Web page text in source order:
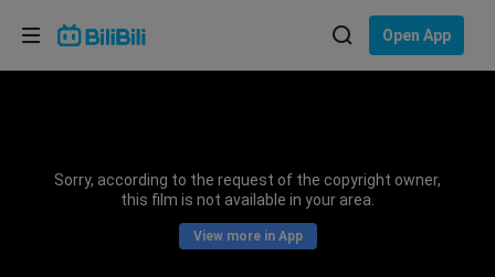
Open App
Sorry, according to the request of the copyright owner,
this film is not available in your area.
View more in App
Choose your language